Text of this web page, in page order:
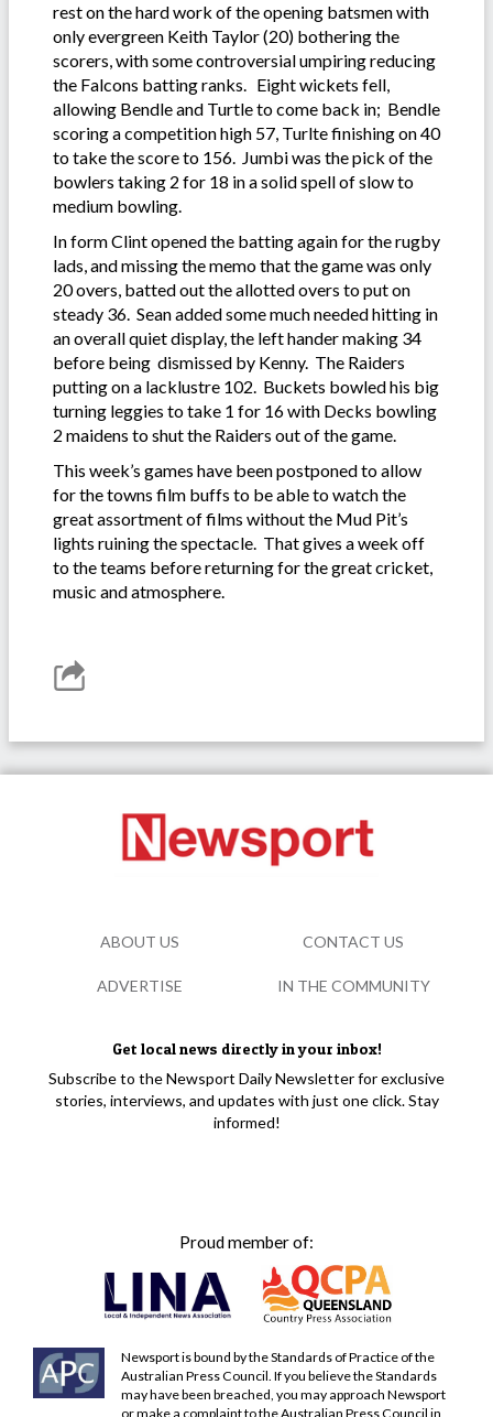
rest on the hard work of the opening batsmen with
only evergreen Keith Taylor (20) bothering the
scorers, with some controversial umpiring reducing
the Falcons batting ranks. Eight wickets fell,
allowing Bendle and Turtle to come back in; Bendle
scoring a competition high 57, Turlte finishing on 40
to take the score to 156. Jumbi was the pick of the
bowlers taking 2 for 18 in a solid spell of slow to
medium bowling.
In form Clint opened the batting again for the rugby
lads, and missing the memo that the game was only
20 overs, batted out the allotted overs to put on
steady 36. Sean added some much needed hitting in
an overall quiet display, the left hander making 34
before being dismissed by Kenny. The Raiders
putting on a lacklustre 102. Buckets bowled his big
turning leggies to take 1 for 16 with Decks bowling
2 maidens to shut the Raiders out of the game.
This week’s games have been postponed to allow
for the towns film buffs to be able to watch the
great assortment of films without the Mud Pit’s
lights ruining the spectacle. That gives a week off
to the teams before returning for the great cricket,
music and atmosphere.
Get local news directly in your inbox!
Subscribe to the Newsport Daily Newsletter for exclusive
stories, interviews, and updates with just one click. Stay
informed!
Proud member of:
Newsport is bound by the Standards of Practice of the
Australian Press Council. If you believe the Standards
may have been breached, you may approach Newsport
or make a complaint to the Australian Press Council in
ABOUT US CONTACT US
ADVERTISE IN THE COMMUNITY